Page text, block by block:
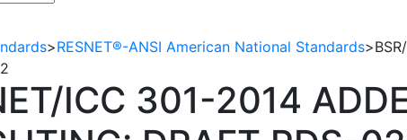
>RESNET®-ANSI American National Standards>
ICC 301-2014